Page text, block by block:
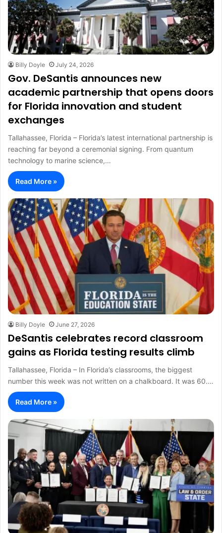
Billy Doyle July 24, 2026
Gov. DeSantis announces new
academic partnership that opens doors
for Florida innovation and student
exchanges
Tallahassee, Florida – Florida’s latest international partnership is
reaching far beyond a ceremonial signing. From quantum
technology to marine science,…
Read More »
Billy Doyle June 27, 2026
DeSantis celebrates record classroom
gains as Florida testing results climb
Tallahassee, Florida – In Florida’s classrooms, the biggest
number this week was not written on a chalkboard. It was 60.…
Read More »